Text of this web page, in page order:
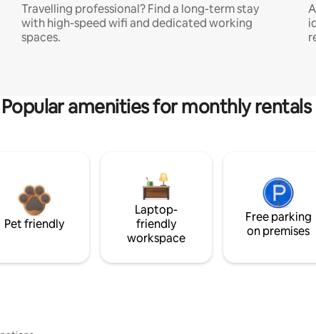
Travelling professional? Find a long-term stay
with high-speed wifi and dedicated working
spaces.
Popular amenities for monthly rentals
Pet friendly
Laptop-
friendly
workspace
Free parking
on premises